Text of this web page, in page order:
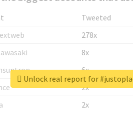
Tweeted
278x
8x
6x
2x
2x
Unlock real report for